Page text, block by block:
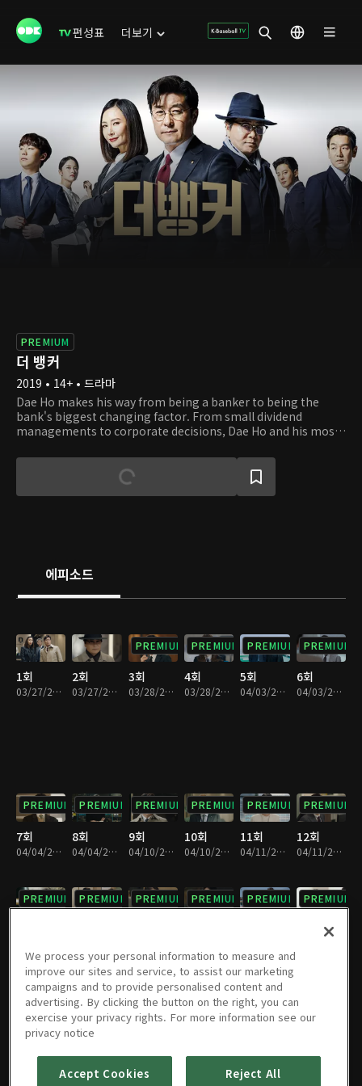
편성표 더보기
PREMIUM
더 뱅커
2019 • 14+ • 드라마
Dae Ho makes his way from being a banker to being the
bank's biggest changing factor. From small dividend
managements to corporate decisions, Dae Ho and his most
Daehan Bank. With a lot of corruption, life and death
moments, and emotions within the corporation, there's no
such thing as a typical day in Dae Ho's life.
에피소드
1회
03/27/2019 • 32분
2회
03/27/2019 • 29분
PREMIUM
3회
03/28/2019 • 29분
PREMIUM
4회
03/28/2019 • 31분
PREMIUM
5회
04/03/2019 • 28분
PREMIUM
6회
04/03/2019 • 32분
PREMIUM
7회
04/04/2019 • 28분
PREMIUM
8회
04/04/2019 • 33분
PREMIUM
9회
04/10/2019 • 32분
PREMIUM
10회
04/10/2019 • 29분
PREMIUM
11회
04/11/2019 • 32분
PREMIUM
12회
04/11/2019 • 29분
PREMIUM PREMIUM PREMIUM PREMIUM PREMIUM PREMIUM
PREMIUM
19회
04/25/2019 • 29분
PREMIUM
20회
PREMIUM
21회
PREMIUM
22회
PREMIUM
23회 24회
We process your personal information to measure and
improve our sites and service, to assist our marketing
campaigns and to provide personalised content and
advertising. By clicking the button on the right, you can
exercise your privacy rights. For more information see our
privacy notice
Accept Cookies Reject All